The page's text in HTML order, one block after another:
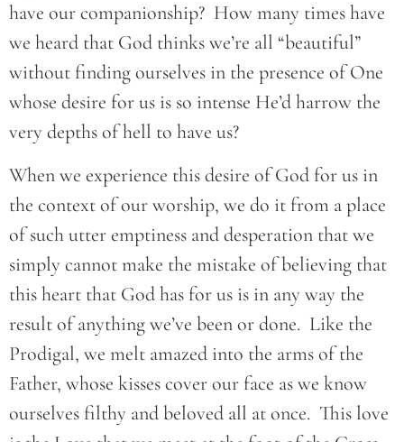
have our companionship? How many times have
we heard that God thinks we’re all “beautiful”
without finding ourselves in the presence of One
whose desire for us is so intense He’d harrow the
very depths of hell to have us?
When we experience this desire of God for us in
the context of our worship, we do it from a place
of such utter emptiness and desperation that we
simply cannot make the mistake of believing that
this heart that God has for us is in any way the
result of anything we’ve been or done. Like the
Prodigal, we melt amazed into the arms of the
Father, whose kisses cover our face as we know
ourselves filthy and beloved all at once. This love